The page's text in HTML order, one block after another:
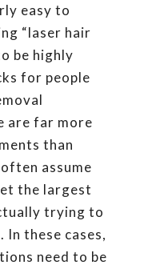
easy to
“laser hair
be highly
for people
are far more
than
assume
the largest
trying to
In these cases,
need to be